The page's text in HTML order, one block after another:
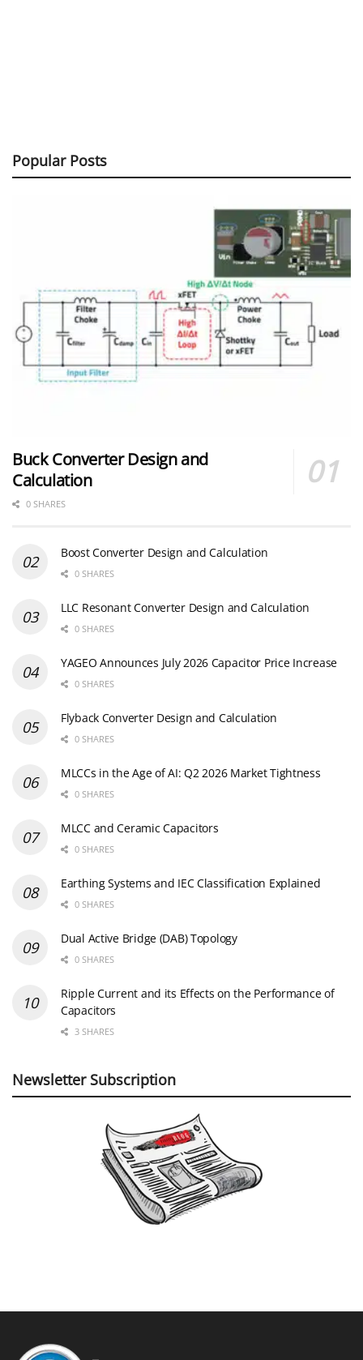
Popular Posts
Buck Converter Design and
Calculation
0 SHARES
Boost Converter Design and Calculation
0 SHARES
LLC Resonant Converter Design and Calculation
0 SHARES
YAGEO Announces July 2026 Capacitor Price Increase
0 SHARES
Flyback Converter Design and Calculation
0 SHARES
MLCCs in the Age of AI: Q2 2026 Market Tightness
0 SHARES
MLCC and Ceramic Capacitors
0 SHARES
Earthing Systems and IEC Classification Explained
0 SHARES
Dual Active Bridge (DAB) Topology
0 SHARES
Ripple Current and its Effects on the Performance of
Capacitors
3 SHARES
Newsletter Subscription